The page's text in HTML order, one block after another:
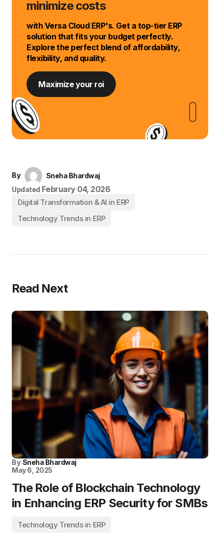
minimize costs
with Versa Cloud ERP's. Get a top-tier ERP
solution that fits your budget perfectly.
Explore the perfect blend of affordability,
flexibility, and quality.
Maximize your roi
By
Sneha Bhardwaj
Updated February 04, 2026
Digital Transformation & AI in ERP
Technology Trends in ERP
Read Next
By Sneha Bhardwaj
May 6, 2025
The Role of Blockchain Technology
in Enhancing ERP Security for SMBs
Technology Trends in ERP